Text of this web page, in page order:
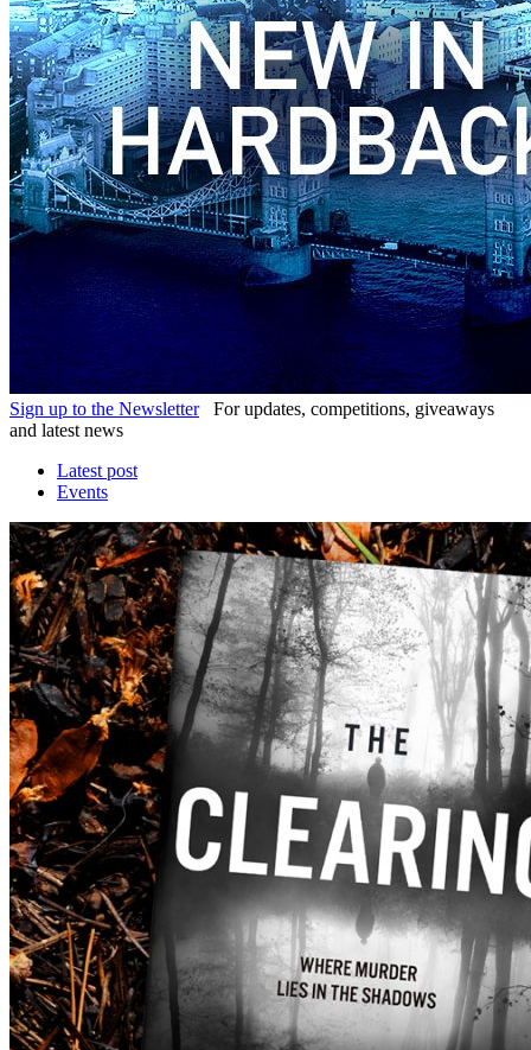
Sign up to the Newsletter
For updates, competitions, giveaways
and latest news
Latest post
Events